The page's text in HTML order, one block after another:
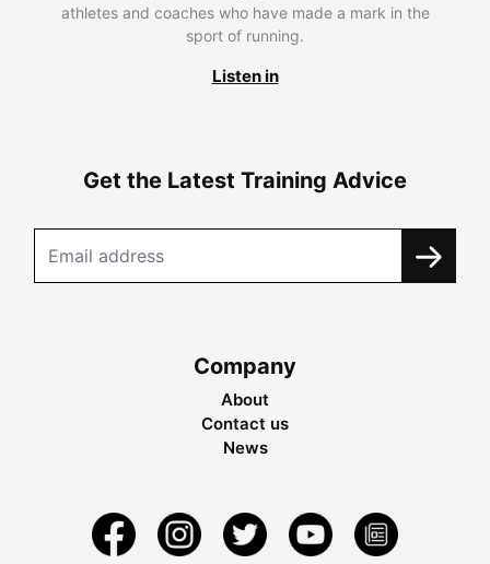
athletes and coaches who have made a mark in the
sport of running.
Listen in
Get the Latest Training Advice
Company
About
Contact us
News